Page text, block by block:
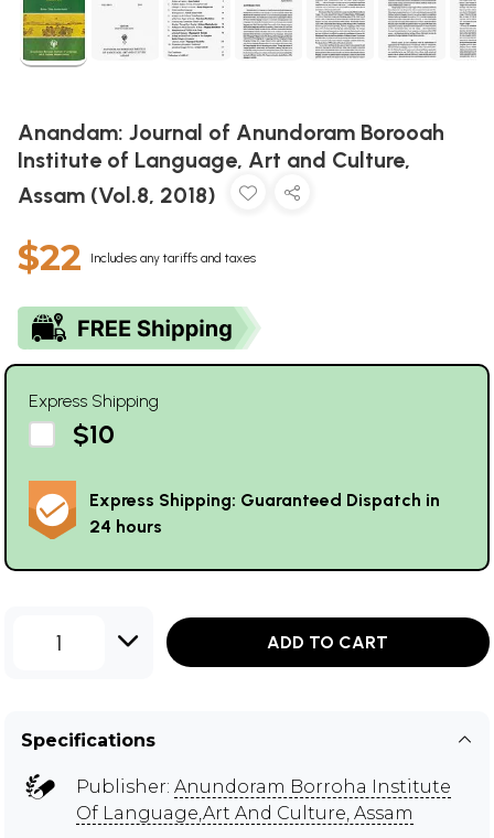
Anandam: Journal of Anundoram Borooah
Institute of Language, Art and Culture,
Assam (Vol.8, 2018)
$22 Includes any tariffs and taxes
Express Shipping
$10
Express Shipping: Guaranteed Dispatch in
24 hours
1 ADD TO CART
Specifications
Publisher: Anundoram Borroha Institute
Of Language,Art And Culture, Assam